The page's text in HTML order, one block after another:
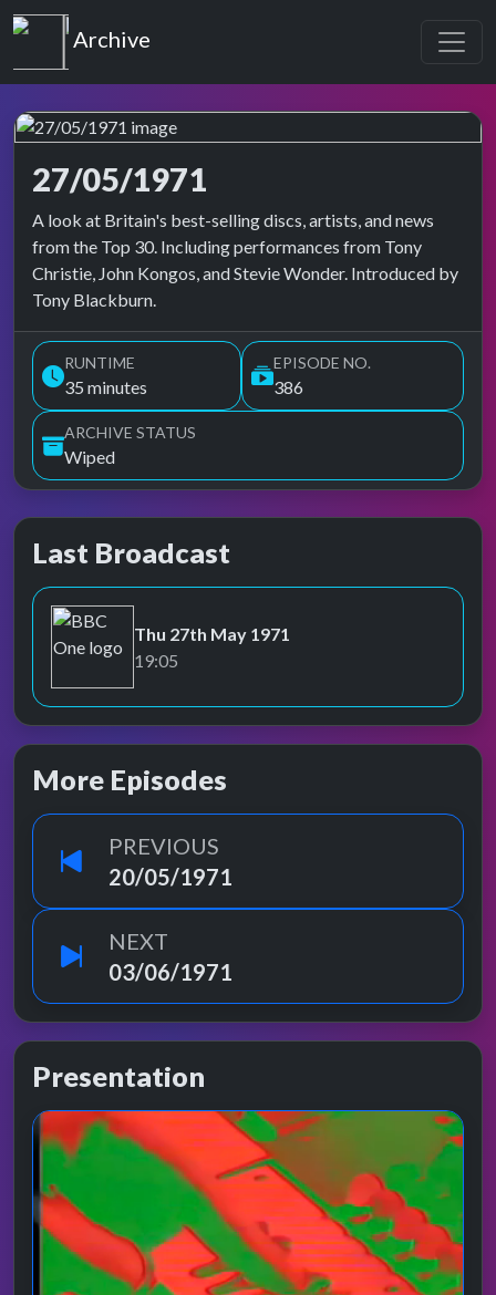
Top of the Pops
Archive
27/05/1971
Top of the Pops Archive
A look at Britain's best-selling discs, artists, and news
from the Top 30. Including performances from Tony
Christie, John Kongos, and Stevie Wonder. Introduced by
Tony Blackburn.
RUNTIME
35 minutes
EPISODE NO.
386
ARCHIVE STATUS
Wiped
Last Broadcast
BBC One
Thu 27th May 1971
19:05
More Episodes
PREVIOUS
20/05/1971
NEXT
03/06/1971
Presentation